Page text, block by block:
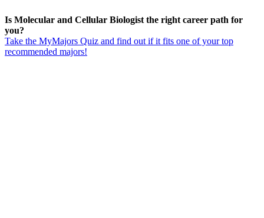
Is Molecular and Cellular Biologist the right career path for
you?
Take the MyMajors Quiz and find out if it fits one of your top
recommended majors!